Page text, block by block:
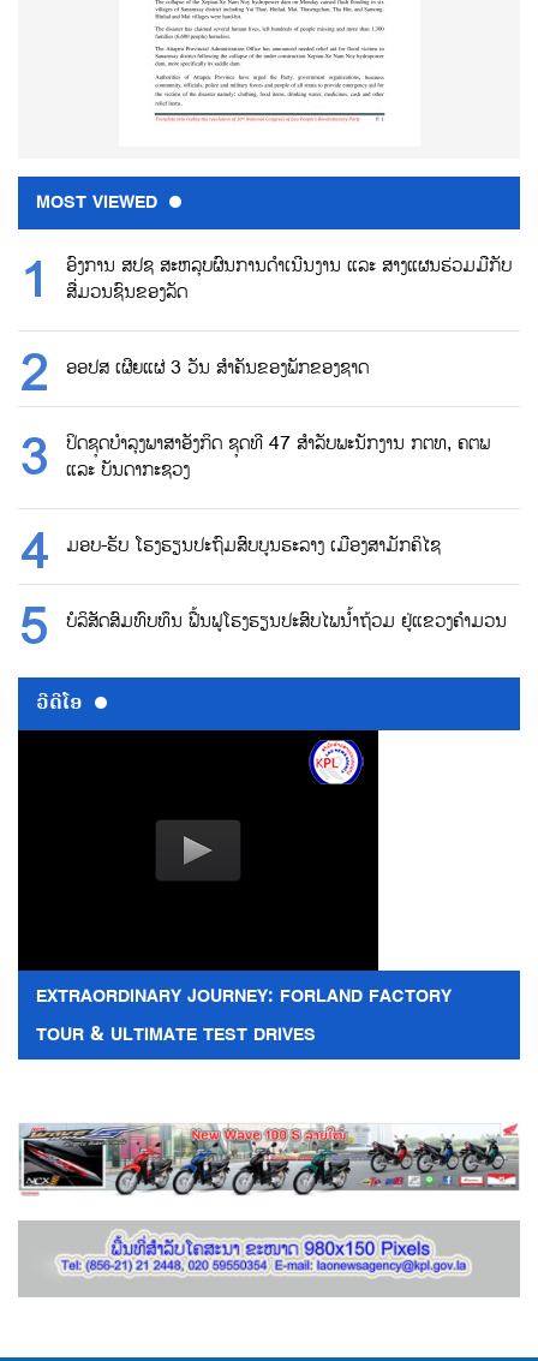
MOST VIEWED
ອົງການ ສປຊ ສະຫລຸບຜົນການດຳເນີນງານ ແລະ ສາງແຜນຮ່ວມມືກັບ
ສື່ມວນຊົນຂອງລັດ
ອອປສ ເຜີຍແຜ່ 3 ວັນ ສຳຄັນຂອງພັກຂອງຊາດ
ປິດຊຸດບຳລຸງພາສາອັງກິດ ຊຸດທີ 47 ສຳລັບພະນັກງານ ກຕທ, ຄຕພ
ແລະ ບັນດາກະຊວງ
ມອບ-ຮັບ ໂຮງຮຽນປະຖົມສົບບູນຮະລາງ ເມືອງສາມັກຄິໄຊ
ບໍລິສັດສົມທົບທຶນ ຟື້ນຟູໂຮງຮຽນປະສົບໄພນ້ຳຖ້ວມ ຢູ່ແຂວງຄຳມວນ
ວີດີໂອ
EXTRAORDINARY JOURNEY: FORLAND FACTORY
TOUR & ULTIMATE TEST DRIVES